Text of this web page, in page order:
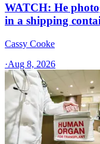
WATCH: He
in a shipping
Cassy Cooke
·Aug 8, 2026